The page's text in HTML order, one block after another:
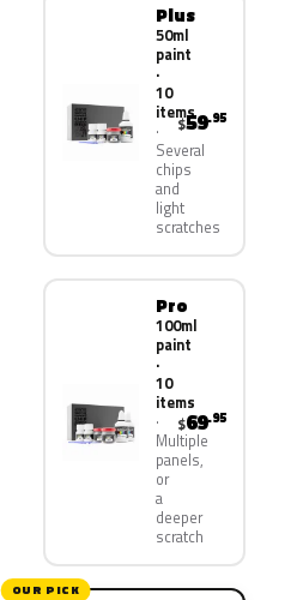
Plus
50ml
paint
·
10
items
Several
chips
and
light
scratches
$59.95
Pro
100ml
paint
·
10
items
Multiple
panels,
or
a
deeper
scratch
$69.95
OUR PICK